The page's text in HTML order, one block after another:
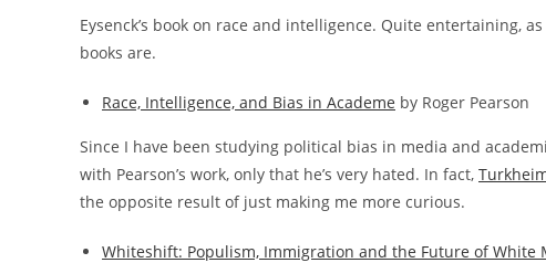
Eysenck’s book on race and intelligence. Quite entertaining,
books are.
Race, Intelligence, and Bias in Academe by Roger Pearson
Since I have been studying political bias in media and
with Pearson’s work, only that he’s very hated. In fact,
the opposite result of just making me more curious.
Whiteshift: Populism, Immigration and the Future of White